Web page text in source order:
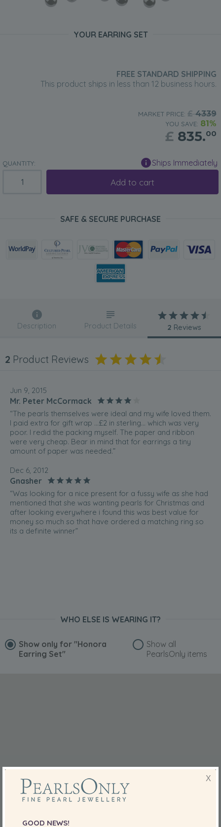
YOUR EARRING SET
FREE STANDARD SHIPPING
This product ships in less than 12 business hours.
MARKET PRICE: £4339
YOU SAVE: 81%
£ 835.00
QUANTITY: Ships Immediately
Add to cart
SAFE & SECURE PURCHASE
Description Product Details 2 Reviews
2 Product Reviews
Jun 9, 2015
Mr. Peter McCormack
“The pearls themselves were ideal and my wife loved them.
I paid extra for gift wrap ...£2 in sterling... which was very
poor. I redid the packing myself. The paper and ribbon
were very cheap. Bear in mind that for earrings a tiny
amount of paper was needed.”
Dec 6, 2012
Gnasher
“Was looking for a nice present for a fussy wife as she had
mentioned that she was wanting pearls for Christmas and
after looking everywhere i found this was best value for
money so much so that have ordered a matching ring so
its a definite winner”
WHO ELSE IS WEARING IT?
Show only for "Honora
Earring Set"
Show all
PearlsOnly items
X
GOOD NEWS!